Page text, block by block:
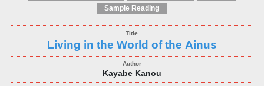
Sample Reading
Living in the World of the Ainus
Kayabe Kanou